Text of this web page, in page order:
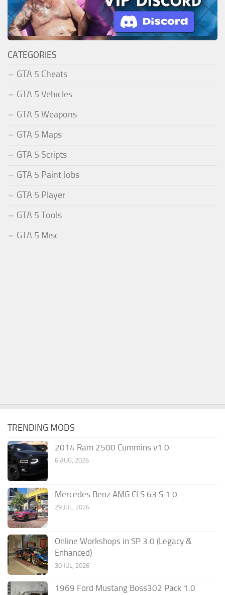
CATEGORIES
GTA 5 Cheats
GTA 5 Vehicles
GTA 5 Weapons
GTA 5 Maps
GTA 5 Scripts
GTA 5 Paint Jobs
GTA 5 Player
GTA 5 Tools
GTA 5 Misc
TRENDING MODS
2014 Ram 2500 Cummins v1.0
6 AUG, 2026
Mercedes Benz AMG CLS 63 S 1.0
29 JUL, 2026
Online Workshops in SP 3.0 (Legacy &
Enhanced)
30 JUL, 2026
1969 Ford Mustang Boss302 Pack 1.0